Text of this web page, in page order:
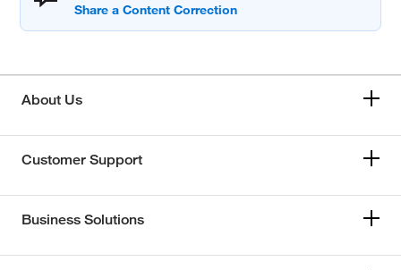
About Us
Customer Support
Business Solutions